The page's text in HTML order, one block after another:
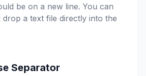
be on a new line. You can
drop a text file directly into the
Separator